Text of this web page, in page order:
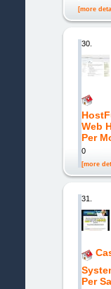
[more
30.
Web
Per
0
[more
31.
Per